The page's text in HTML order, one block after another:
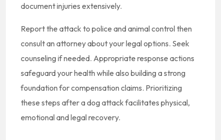
document injuries extensively.
Report the attack to police and animal control then
consult an attorney about your legal options. Seek
counseling if needed. Appropriate response actions
safeguard your health while also building a strong
foundation for compensation claims. Prioritizing
these steps after a dog attack facilitates physical,
emotional and legal recovery.